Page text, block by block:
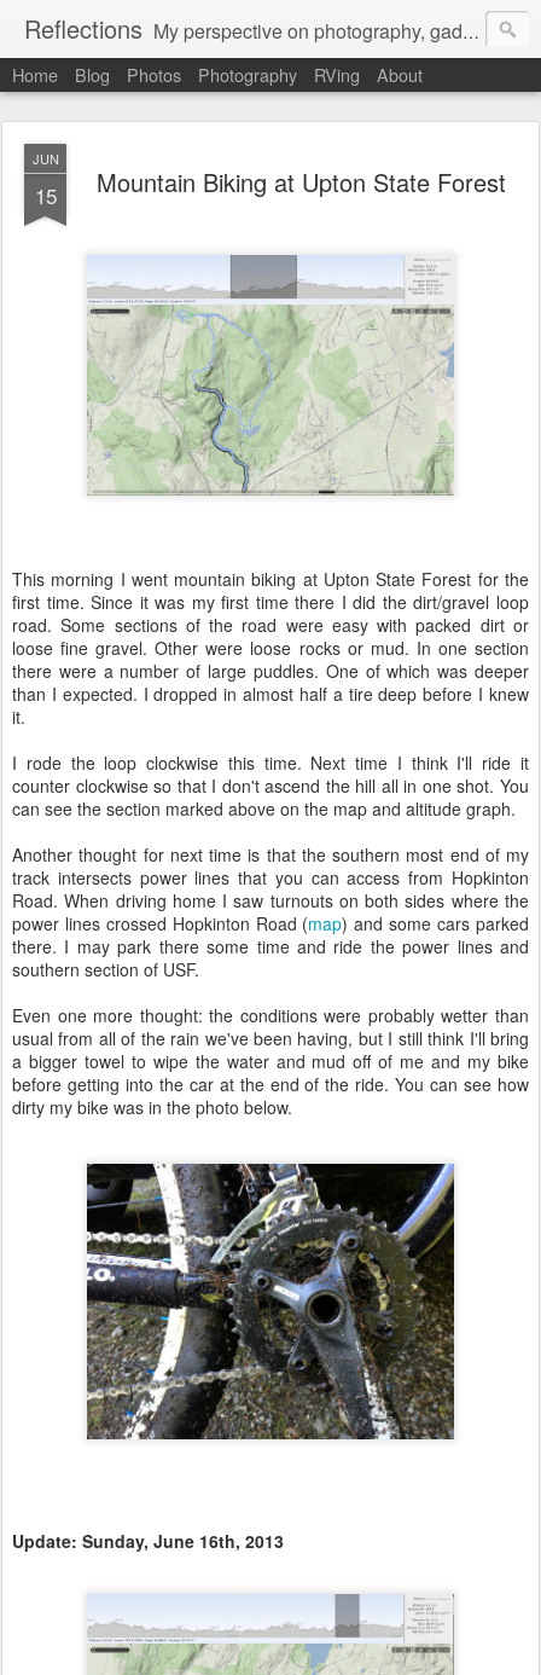
Reflections My perspective on photography, gadgets, Mac stuff, and gaming.
Home Blog Photos Photography RVing About
JUN
15 Mountain Biking at Upton State Forest
This morning I went mountain biking at Upton State Forest for the
first time. Since it was my first time there I did the dirt/gravel loop
road. Some sections of the road were easy with packed dirt or
loose fine gravel. Other were loose rocks or mud. In one section
there were a number of large puddles. One of which was deeper
than I expected. I dropped in almost half a tire deep before I knew
it.
I rode the loop clockwise this time. Next time I think I'll ride it
counter clockwise so that I don't ascend the hill all in one shot. You
can see the section marked above on the map and altitude graph.
Another thought for next time is that the southern most end of my
track intersects power lines that you can access from Hopkinton
Road. When driving home I saw turnouts on both sides where the
power lines crossed Hopkinton Road (map) and some cars parked
there. I may park there some time and ride the power lines and
southern section of USF.
Even one more thought: the conditions were probably wetter than
usual from all of the rain we've been having, but I still think I'll bring
a bigger towel to wipe the water and mud off of me and my bike
before getting into the car at the end of the ride. You can see how
dirty my bike was in the photo below.
Update: Sunday, June 16th, 2013